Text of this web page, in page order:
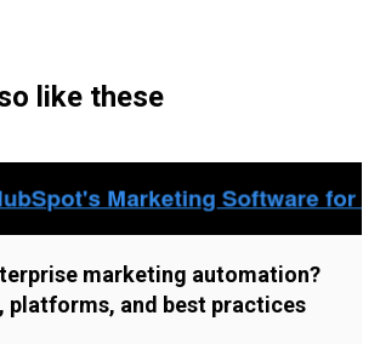
like these
marketing automation?
platforms, and best practices